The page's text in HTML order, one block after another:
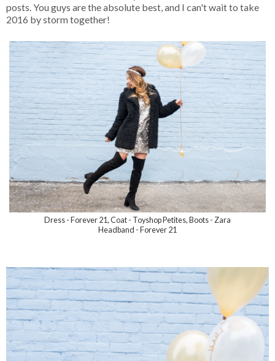
posts. You guys are the absolute best, and I can't wait to take
2016 by storm together!
Dress - Forever 21, Coat - Toyshop Petites, Boots - Zara
Headband - Forever 21